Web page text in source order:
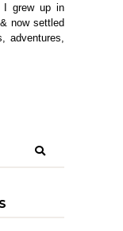
I grew up in
now settled
adventures,